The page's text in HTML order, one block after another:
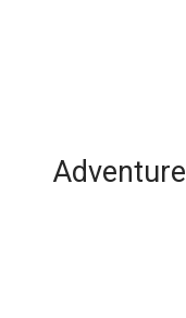
Adventure